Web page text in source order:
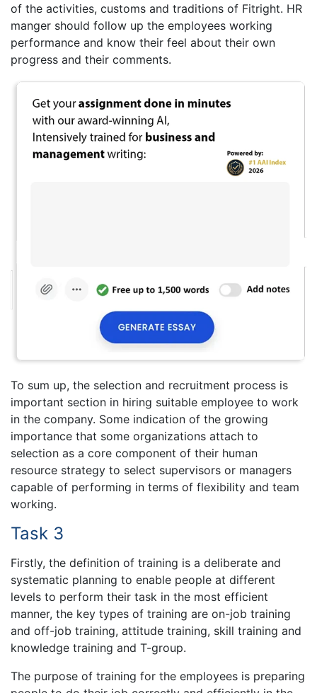
of the activities, customs and traditions of Fitright. HR
manger should follow up the employees working
performance and know their feel about their own
progress and their comments.
To sum up, the selection and recruitment process is
important section in hiring suitable employee to work
in the company. Some indication of the growing
importance that some organizations attach to
selection as a core component of their human
resource strategy to select supervisors or managers
capable of performing in terms of flexibility and team
working.
Task 3
Firstly, the definition of training is a deliberate and
systematic planning to enable people at different
levels to perform their task in the most efficient
manner, the key types of training are on-job training
and off-job training, attitude training, skill training and
knowledge training and T-group.
The purpose of training for the employees is preparing